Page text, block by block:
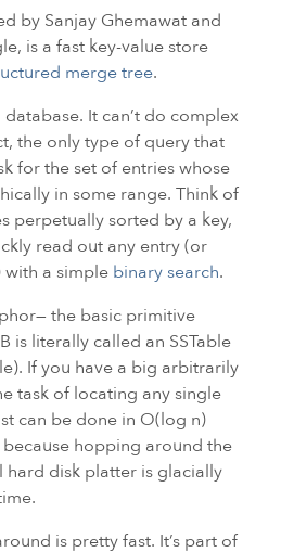
by Sanjay Ghemawat and
is a fast key-value store
merge tree.
database. It can’t do complex
the only type of query that
for the set of entries whose
in some range. Think of
perpetually sorted by a key,
read out any entry (or
a simple binary search.
the basic primitive
is literally called an SSTable
If you have a big arbitrarily
task of locating any single
can be done in O(log n)
hopping around the
hard disk platter is glacially
is pretty fast. It’s part of